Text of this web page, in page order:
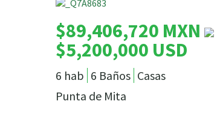
$89,406,720 MXN
$5,200,000 USD
6 hab 6 Baños Casas
Punta de Mita